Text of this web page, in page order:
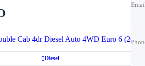
Cab 4dr Diesel Auto 4WD Euro 6 (202 ps)
Diesel